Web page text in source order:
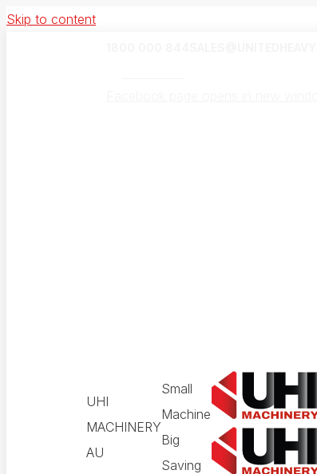
Skip to content
UHI
MACHINERY
AU
Small
Machine
Big
Saving